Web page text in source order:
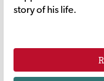
story of his life.